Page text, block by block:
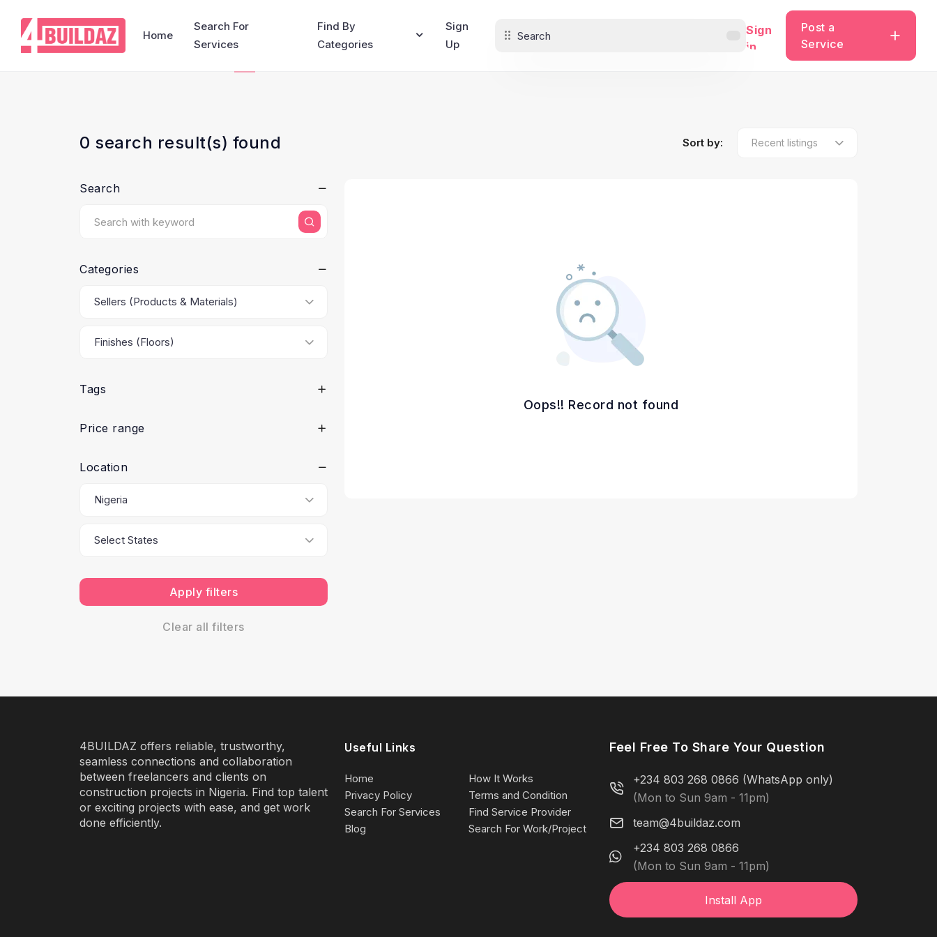
Home
Search For
Services
Find By
Categories
Sign
Up
Sign
in
Post a
Service
0 search result(s) found Sort by:
Search
Categories
Tags
Price range
Location
Apply filters
Clear all filters
Oops!! Record not found
4BUILDAZ offers reliable, trustworthy,
seamless connections and collaboration
between freelancers and clients on
construction projects in Nigeria. Find top talent
or exciting projects with ease, and get work
done efficiently.
Useful Links
Home
How It Works
Privacy Policy
Terms and Condition
Search For Services
Find Service Provider
Blog
Search For Work/Project
Feel Free To Share Your Question
+234 803 268 0866 (WhatsApp only)
(Mon to Sun 9am - 11pm)
team@4buildaz.com
+234 803 268 0866
(Mon to Sun 9am - 11pm)
Install App